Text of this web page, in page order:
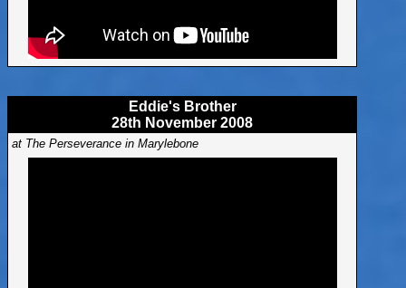
Eddie's Brother
28th November 2008
at The Perseverance in Marylebone